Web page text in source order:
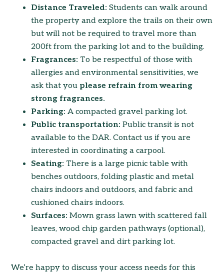
Distance Traveled:Students can walk around
the property and explore the trails on their own
but will not be required to travel more than
200ft from the parking lot and to the building.
Fragrances: To be respectful of those with
allergies and environmental sensitivities, we
ask that you please refrain from wearing
strong fragrances.
Parking: A compacted gravel parking lot.
Public transportation: Public transit is not
available to the DAR. Contact us if you are
interested in coordinating a carpool.
Seating: There is a large picnic table with
benches outdoors, folding plastic and metal
chairs indoors and outdoors, and fabric and
cushioned chairs indoors.
Surfaces: Mown grass lawn with scattered fall
leaves, wood chip garden pathways (optional),
compacted gravel and dirt parking lot.
We’re happy to discuss your access needs for this